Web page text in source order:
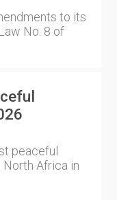
to its
No. 8 of
peaceful
Africa in